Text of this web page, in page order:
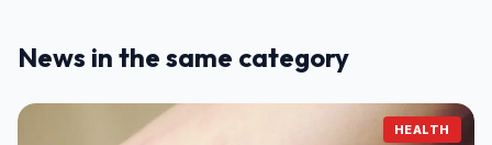
News in the same category
HEALTH